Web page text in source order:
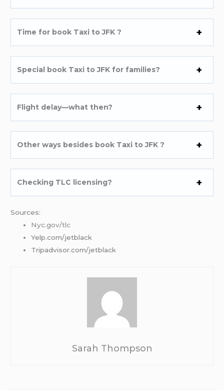
Time for book Taxi to JFK ?
Special book Taxi to JFK for families?
Flight delay—what then?
Other ways besides book Taxi to JFK ?
Checking TLC licensing?
Sources:
Nyc.gov/tlc
Yelp.com/jetblack
Tripadvisor.com/jetblack
Sarah Thompson